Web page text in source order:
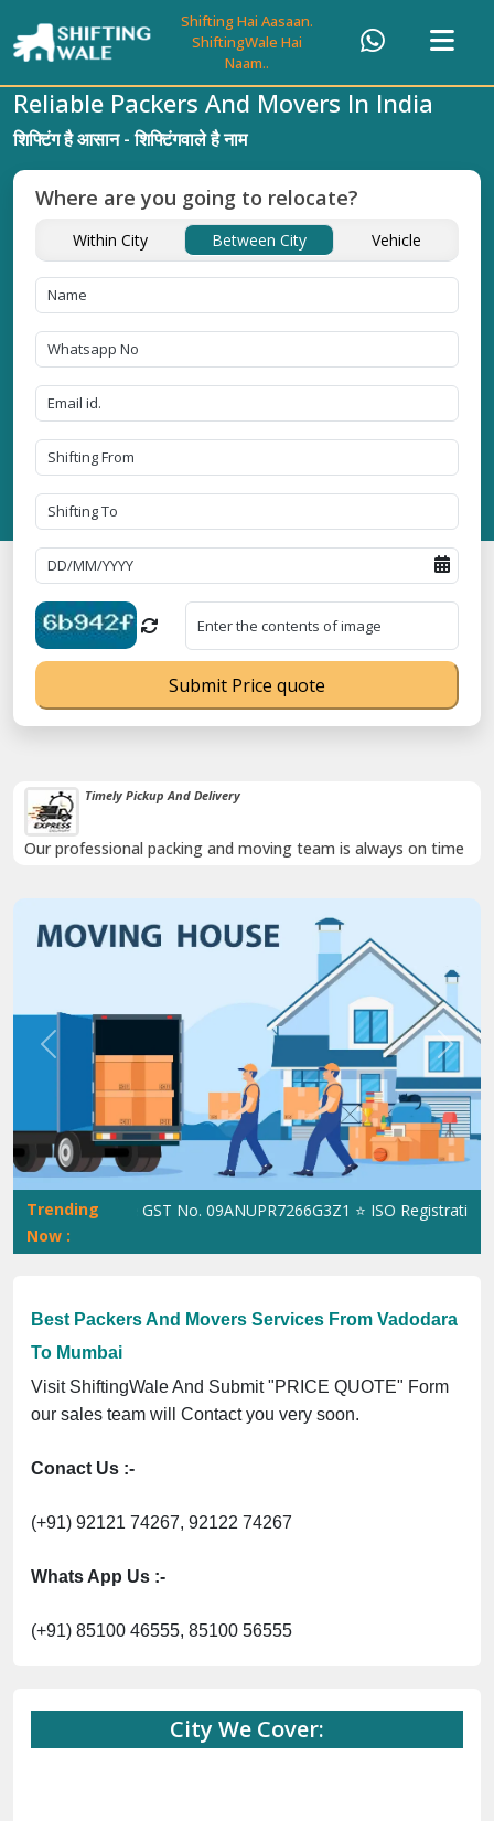
Shifting Hai Aasaan.
ShiftingWale Hai
Naam..
Timely Pickup And Delivery
Our professional packing and moving team is always on time
Previous Next
Trending
Now :
GST No. 09ANUPR7266G3Z1 ⭐ ISO Registration No.
Best Packers And Movers Services From Vadodara
To Mumbai
Visit ShiftingWale And Submit "PRICE QUOTE" Form
our sales team will Contact you very soon.
Conact Us :-
(+91) 92121 74267, 92122 74267
Whats App Us :-
(+91) 85100 46555, 85100 56555
City We Cover:
Reliable Packers And Movers In India
शिफ्टिंग है आसान - शिफ्टिंगवाले है नाम
Where are you going to relocate?
Within City Between City Vehicle
Submit Price quote